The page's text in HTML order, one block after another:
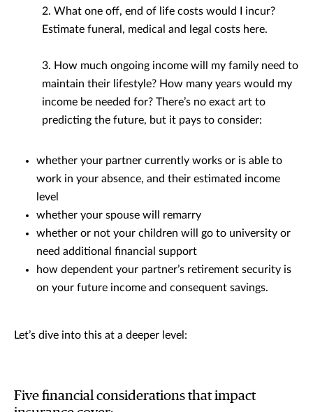
2. What one off, end of life costs would I incur?
Estimate funeral, medical and legal costs here.
3. How much ongoing income will my family need to
maintain their lifestyle? How many years would my
income be needed for? There’s no exact art to
predicting the future, but it pays to consider:
whether your partner currently works or is able to
work in your absence, and their estimated income
level
whether your spouse will remarry
whether or not your children will go to university or
need additional financial support
how dependent your partner’s retirement security is
on your future income and consequent savings.
Let’s dive into this at a deeper level:
Five financial considerations that impact